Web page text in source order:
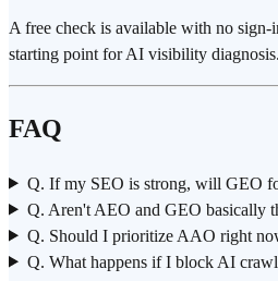
A free check is available with no sign-
starting point for AI visibility diagnosis.
FAQ
Q. If my SEO is strong, will GEO
Q. Aren't AEO and GEO basically
Q. Should I prioritize AAO right
Q. What happens if I block AI